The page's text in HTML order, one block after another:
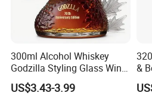
300ml Alcohol Whiskey
Godzilla Styling Glass Wine
Bottle High Quality Empty
Glass Liquor Bottle
US$3.43-3.99
&